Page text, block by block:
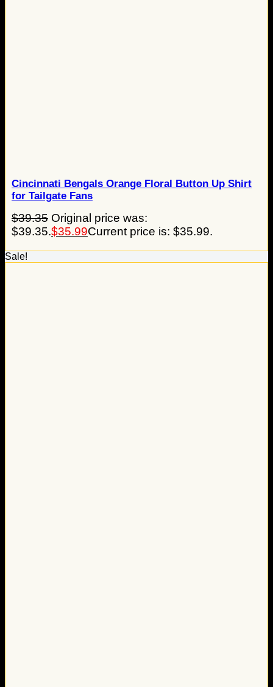
Cincinnati Bengals Orange Floral Button Up Shirt
for Tailgate Fans
$39.35 Original price was:
$39.35.$35.99Current price is: $35.99.
Sale!